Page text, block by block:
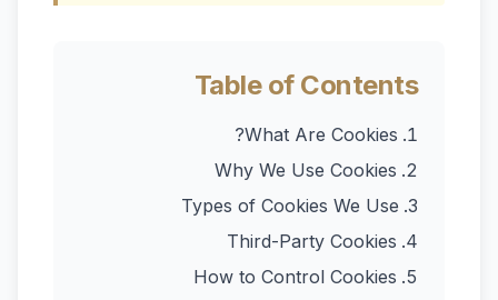
Table of Contents
What Are Cookies?
Why We Use Cookies
Types of Cookies We Use
Third-Party Cookies
How to Control Cookies